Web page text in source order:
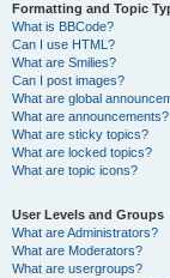
Formatting and Topic
What is BBCode?
Can I use HTML?
What are Smilies?
Can I post images?
What are global
What are announcements?
What are sticky topics?
What are locked topics?
What are topic icons?
User Levels and Groups
What are Administrators?
What are Moderators?
What are usergroups?